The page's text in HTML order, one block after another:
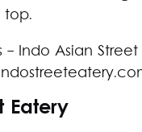
top.
Eatery